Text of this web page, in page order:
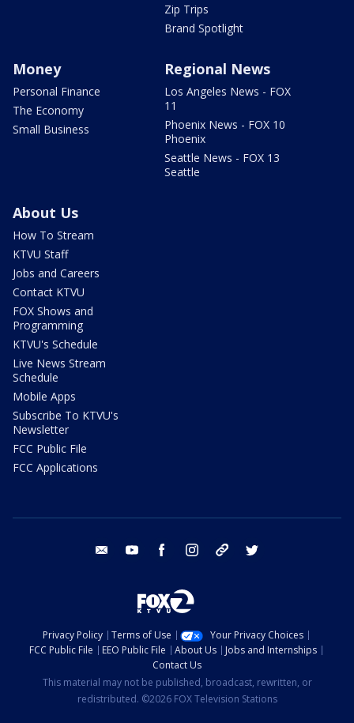
Zip Trips
Brand Spotlight
Money
Personal Finance
The Economy
Small Business
Regional News
Los Angeles News - FOX
11
Phoenix News - FOX 10
Phoenix
Seattle News - FOX 13
Seattle
About Us
How To Stream
KTVU Staff
Jobs and Careers
Contact KTVU
FOX Shows and
Programming
KTVU's Schedule
Live News Stream
Schedule
Mobile Apps
Subscribe To KTVU's
Newsletter
FCC Public File
FCC Applications
email youtube facebook instagram tik tok
Privacy Policy Terms of Use
Your Privacy Choices
FCC Public File
EEO Public File About Us
Jobs and Internships
Contact Us
This material may not be published, broadcast, rewritten, or
redistributed. ©2026 FOX Television Stations